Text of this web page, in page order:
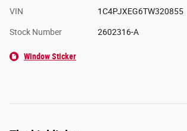
VIN 1C4PJXEG6TW320855
Stock Number 2602316-A
Window Sticker